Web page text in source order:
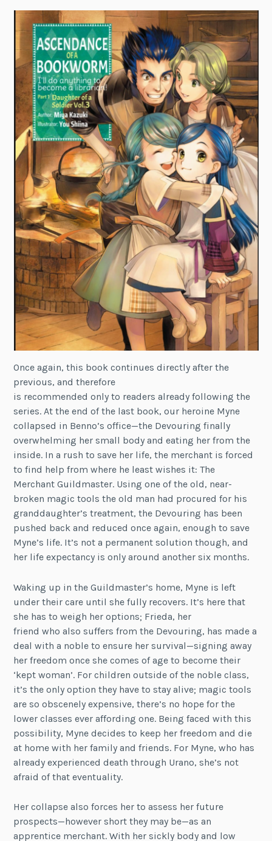
Once again, this book continues directly after the
previous, and therefore
is recommended only to readers already following the
series. At the end of the last book, our heroine Myne
collapsed in Benno’s office—the Devouring finally
overwhelming her small body and eating her from the
inside. In a rush to save her life, the merchant is forced
to find help from where he least wishes it: The
Merchant Guildmaster. Using one of the old, near-
broken magic tools the old man had procured for his
granddaughter’s treatment, the Devouring has been
pushed back and reduced once again, enough to save
Myne’s life. It’s not a permanent solution though, and
her life expectancy is only around another six months.
Waking up in the Guildmaster’s home, Myne is left
under their care until she fully recovers. It’s here that
she has to weigh her options; Frieda, her
friend who also suffers from the Devouring, has made a
deal with a noble to ensure her survival—signing away
her freedom once she comes of age to become their
‘kept woman’. For children outside of the noble class,
it’s the only option they have to stay alive; magic tools
are so obscenely expensive, there’s no hope for the
lower classes ever affording one. Being faced with this
possibility, Myne decides to keep her freedom and die
at home with her family and friends. For Myne, who has
already experienced death through Urano, she’s not
afraid of that eventuality.
Her collapse also forces her to assess her future
prospects—however short they may be—as an
apprentice merchant. With her sickly body and low